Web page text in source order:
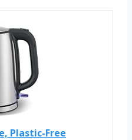
Plastic-Free